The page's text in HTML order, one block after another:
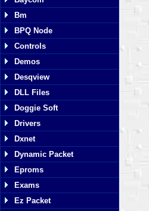
Bm
BPQ Node
Controls
Demos
Desqview
DLL Files
Doggie Soft
Drivers
Dxnet
Dynamic Packet
Eproms
Exams
Ez Packet